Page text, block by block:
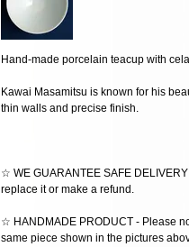
Hand-made porcelain teacup with
Kawai Masamitsu is known for his
thin walls and precise finish.
☆ WE GUARANTEE SAFE
replace it or make a refund.
☆ HANDMADE PRODUCT - Please
same piece shown in the pictures